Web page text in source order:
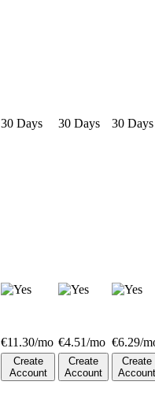
30 Days 30 Days 30 Days
€11.30/mo €4.51/mo €6.29/
Create
Account
Create
Account
Create
Account